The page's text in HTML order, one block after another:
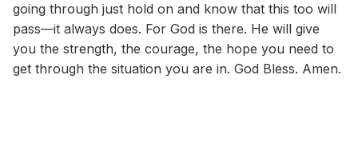
going through just hold on and know that this too will
pass—it always does. For God is there. He will give
you the strength, the courage, the hope you need to
get through the situation you are in. God Bless. Amen.